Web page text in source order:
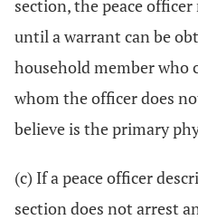
section, the peace
until a warrant can be
household member who
whom the officer does
believe is the primary
(c) If a peace officer
section does not arrest